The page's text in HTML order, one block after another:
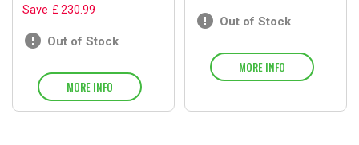
Save £230.99
Out of Stock
MORE INFO
Out of Stock
MORE INFO